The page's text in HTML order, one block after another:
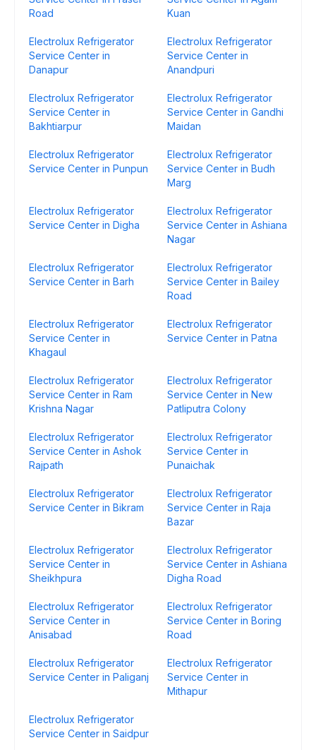
Road
Kuan
Electrolux Refrigerator
Service Center in
Danapur
Electrolux Refrigerator
Service Center in
Anandpuri
Electrolux Refrigerator
Service Center in
Bakhtiarpur
Electrolux Refrigerator
Service Center in Gandhi
Maidan
Electrolux Refrigerator
Service Center in Punpun
Electrolux Refrigerator
Service Center in Budh
Marg
Electrolux Refrigerator
Service Center in Digha
Electrolux Refrigerator
Service Center in Ashiana
Nagar
Electrolux Refrigerator
Service Center in Barh
Electrolux Refrigerator
Service Center in Bailey
Road
Electrolux Refrigerator
Service Center in
Khagaul
Electrolux Refrigerator
Service Center in Patna
Electrolux Refrigerator
Service Center in Ram
Krishna Nagar
Electrolux Refrigerator
Service Center in New
Patliputra Colony
Electrolux Refrigerator
Service Center in Ashok
Rajpath
Electrolux Refrigerator
Service Center in
Punaichak
Electrolux Refrigerator
Service Center in Bikram
Electrolux Refrigerator
Service Center in Raja
Bazar
Electrolux Refrigerator
Service Center in
Sheikhpura
Electrolux Refrigerator
Service Center in Ashiana
Digha Road
Electrolux Refrigerator
Service Center in
Anisabad
Electrolux Refrigerator
Service Center in Boring
Road
Electrolux Refrigerator
Service Center in Paliganj
Electrolux Refrigerator
Service Center in
Mithapur
Electrolux Refrigerator
Service Center in Saidpur